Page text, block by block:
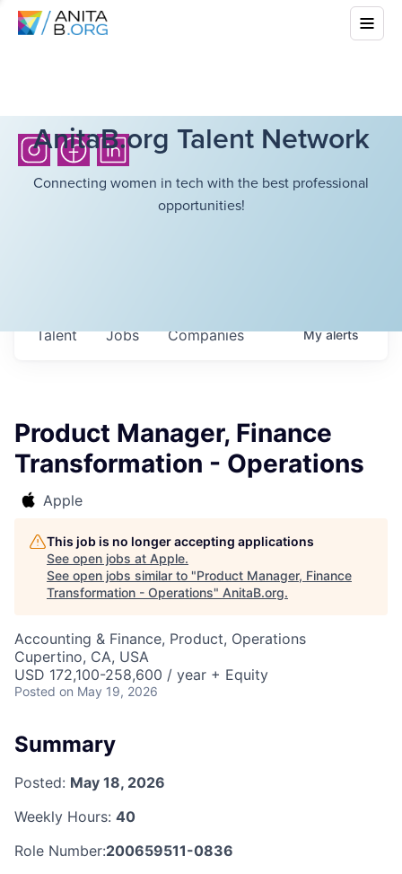
AnitaB.org Talent Network
Connecting women in tech with the best professional
opportunities!
Jobs Companies
Talent Myalerts
Product Manager, Finance
Transformation - Operations
Apple
This job is no longer accepting applications
See open jobs at Apple.
See open jobs similar to "Product Manager, Finance
Transformation - Operations" AnitaB.org.
Accounting & Finance, Product, Operations
Cupertino, CA, USA
USD 172,100-258,600 / year + Equity
Posted on May 19, 2026
Summary
Posted: May 18, 2026
Weekly Hours: 40
Role Number:200659511-0836